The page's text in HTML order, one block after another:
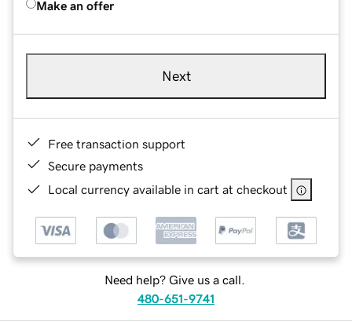
Make an offer
Next
Free transaction support
Secure payments
Local currency available in cart at checkout
Need help? Give us a call.
480-651-9741